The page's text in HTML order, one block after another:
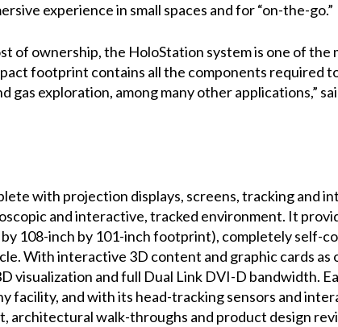
experience in small spaces and for “on-the-go.”
of ownership, the HoloStation system is one of
footprint contains all the components required
gas exploration, among many other applications,”
with projection displays, screens, tracking and
and interactive, tracked environment. It
by 108-inch by 101-inch footprint), completely self-
With interactive 3D content and graphic cards
visualization and full Dual Link DVI-D bandwidth.
facility, and with its head-tracking sensors and
architectural walk-throughs and product design